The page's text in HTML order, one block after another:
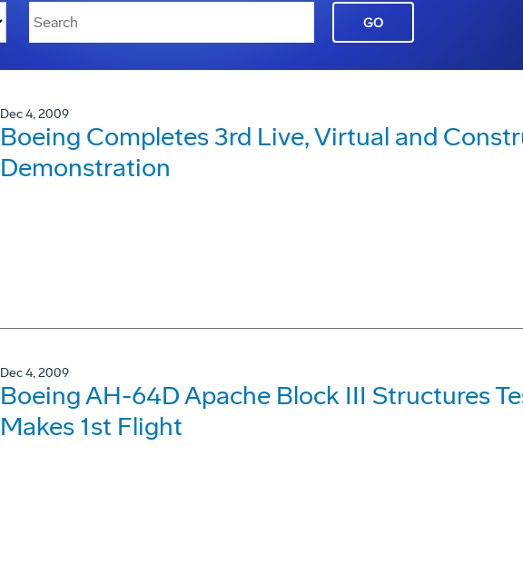
GO
Dec 4, 2009
Boeing Completes 3rd Live, Virtual and
Demonstration
Dec 4, 2009
Boeing AH-64D Apache Block III Structures
Makes 1st Flight